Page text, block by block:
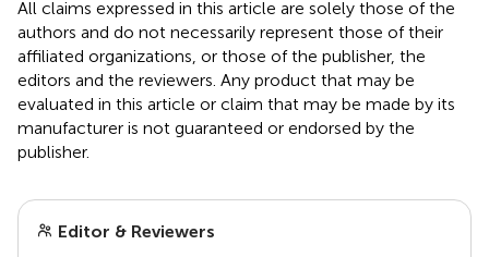
All claims expressed in this article are solely those of the
authors and do not necessarily represent those of their
affiliated organizations, or those of the publisher, the
editors and the reviewers. Any product that may be
evaluated in this article or claim that may be made by its
manufacturer is not guaranteed or endorsed by the
publisher.
Editor & Reviewers